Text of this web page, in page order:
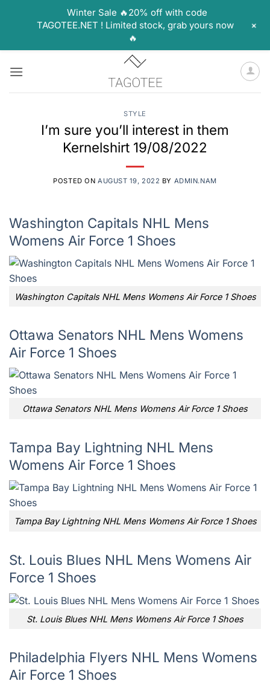
STYLE
I’m sure you’ll interest in them
Kernelshirt 19/08/2022
POSTED ON AUGUST 19, 2022 BY ADMIN.NAM
Washington Capitals NHL Mens
Womens Air Force 1 Shoes
Washington Capitals NHL Mens Womens Air Force 1 Shoes
Ottawa Senators NHL Mens Womens
Air Force 1 Shoes
Ottawa Senators NHL Mens Womens Air Force 1 Shoes
Tampa Bay Lightning NHL Mens
Womens Air Force 1 Shoes
Tampa Bay Lightning NHL Mens Womens Air Force 1 Shoes
St. Louis Blues NHL Mens Womens Air
Force 1 Shoes
St. Louis Blues NHL Mens Womens Air Force 1 Shoes
Philadelphia Flyers NHL Mens Womens
Air Force 1 Shoes
Winter Sale 🔥20% off with code
TAGOTEE.NET ! Limited stock, grab yours now
🔥
+